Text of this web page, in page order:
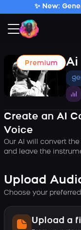
✨ New:
Premium Ai
Create an AI
Voice
Our AI will convert
and leave the
Upload
Choose your
Upload a